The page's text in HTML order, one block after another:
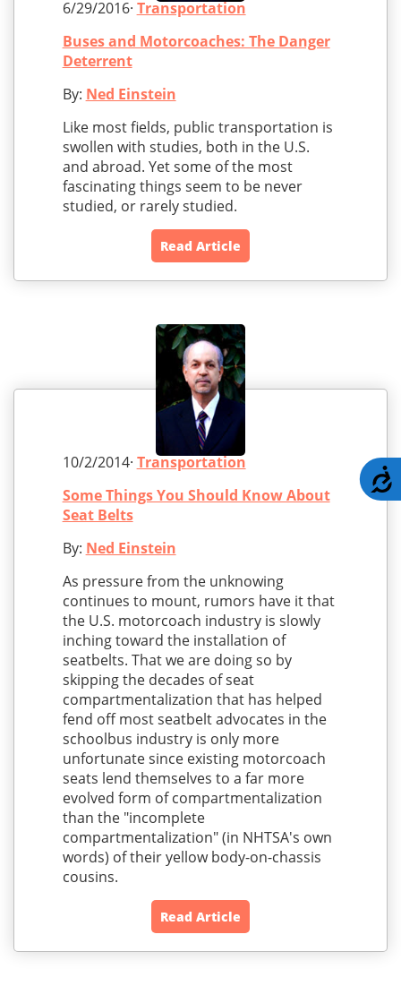
6/29/2016· Transportation
Buses and Motorcoaches: The Danger
Deterrent
By: Ned Einstein
Like most fields, public transportation is
swollen with studies, both in the U.S.
and abroad. Yet some of the most
fascinating things seem to be never
studied, or rarely studied.
Read Article
10/2/2014· Transportation
Some Things You Should Know About
Seat Belts
By: Ned Einstein
As pressure from the unknowing
continues to mount, rumors have it that
the U.S. motorcoach industry is slowly
inching toward the installation of
seatbelts. That we are doing so by
skipping the decades of seat
compartmentalization that has helped
fend off most seatbelt advocates in the
schoolbus industry is only more
unfortunate since existing motorcoach
seats lend themselves to a far more
evolved form of compartmentalization
than the "incomplete
compartmentalization" (in NHTSA's own
words) of their yellow body-on-chassis
cousins.
Read Article